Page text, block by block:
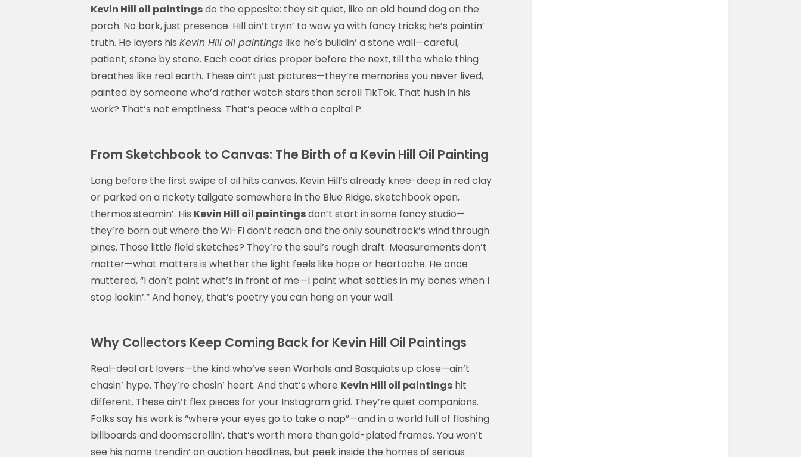
Kevin Hill oil paintingsdo the opposite: they sit quiet, like an old hound dog on the
porch. No bark, just presence. Hill ain’t tryin’ to wow ya with fancy tricks; he’s paintin’
truth. He layers his Kevin Hill oil paintings like he’s buildin’ a stone wall—careful,
patient, stone by stone. Each coat dries proper before the next, till the whole thing
breathes like real earth. These ain’t just pictures—they’re memories you never lived,
painted by someone who’d rather watch stars than scroll TikTok. That hush in his
work? That’s not emptiness. That’s peace with a capital P.
From Sketchbook to Canvas: The Birth of a Kevin Hill Oil Painting
Long before the first swipe of oil hits canvas, Kevin Hill’s already knee-deep in red clay
or parked on a rickety tailgate somewhere in the Blue Ridge, sketchbook open,
thermos steamin’. His Kevin Hill oil paintingsdon’t start in some fancy studio—
they’re born out where the Wi-Fi don’t reach and the only soundtrack’s wind through
pines. Those little field sketches? They’re the soul’s rough draft. Measurements don’t
matter—what matters is whether the light feels like hope or heartache. He once
muttered, “I don’t paint what’s in front of me—I paint what settles in my bones when I
stop lookin’.” And honey, that’s poetry you can hang on your wall.
Why Collectors Keep Coming Back for Kevin Hill Oil Paintings
Real-deal art lovers—the kind who’ve seen Warhols and Basquiats up close—ain’t
chasin’ hype. They’re chasin’ heart. And that’s where Kevin Hill oil paintings hit
different. These ain’t flex pieces for your Instagram grid. They’re quiet companions.
Folks say his work is “where your eyes go to take a nap”—and in a world full of flashing
billboards and doomscrollin’, that’s worth more than gold-plated frames. You won’t
see his name trendin’ on auction headlines, but peek inside the homes of serious